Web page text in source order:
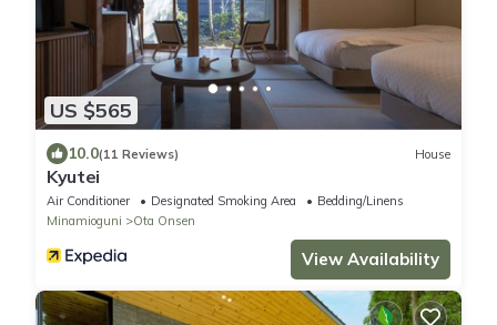
US $565
10.0(11 Reviews) House
Kyutei
Air Conditioner Designated Smoking Area
Bedding/Linens
Minamioguni
Ota Onsen
View Availability